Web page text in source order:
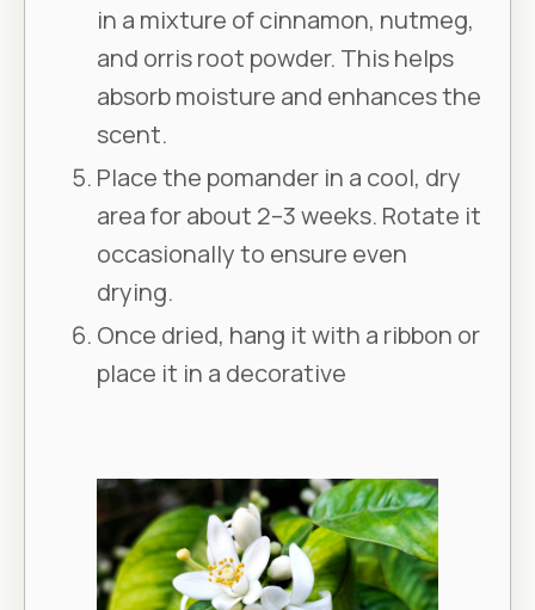
in a mixture of cinnamon, nutmeg,
and orris root powder. This helps
absorb moisture and enhances the
scent.
Place the pomander in a cool, dry
area for about 2–3 weeks. Rotate it
occasionally to ensure even
drying.
Once dried, hang it with a ribbon or
place it in a decorative